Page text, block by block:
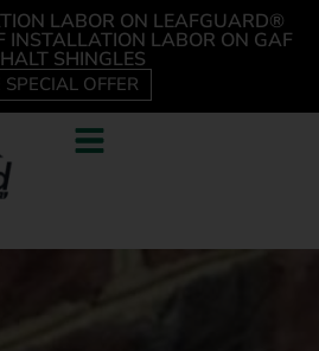
LABOR ON LEAFGUARD®
INSTALLATION LABOR ON GAF
SHINGLES
SPECIAL OFFER